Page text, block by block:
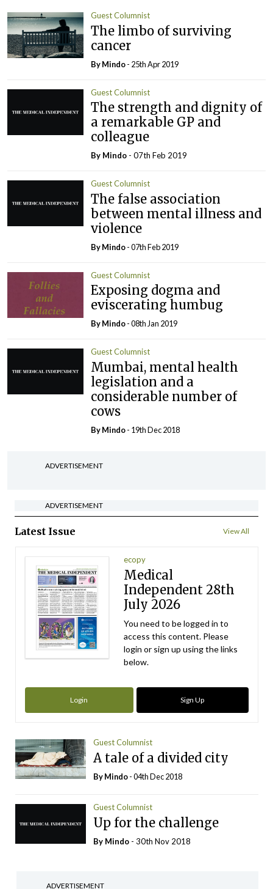
Guest Columnist
The limbo of surviving
cancer
ByMindo- 25th Apr 2019
Guest Columnist
The strength and dignity of
a remarkable GP and
colleague
By Mindo - 07th Feb 2019
Guest Columnist
The false association
between mental illness and
violence
ByMindo- 07th Feb 2019
Guest Columnist
Exposing dogma and
eviscerating humbug
ByMindo- 08th Jan 2019
Guest Columnist
Mumbai, mental health
legislation and a
considerable number of
cows
ByMindo- 19th Dec 2018
ADVERTISEMENT
ADVERTISEMENT
Latest Issue View All
ecopy
Medical
Independent 28th
July 2026
You need to be logged in to
access this content. Please
login or sign up using the links
below.
Login Sign Up
Guest Columnist
A tale of a divided city
ByMindo- 04th Dec 2018
Guest Columnist
Up for the challenge
By Mindo - 30th Nov 2018
ADVERTISEMENT